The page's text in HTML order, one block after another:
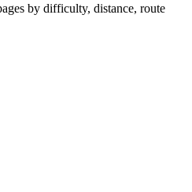
by difficulty, distance, route